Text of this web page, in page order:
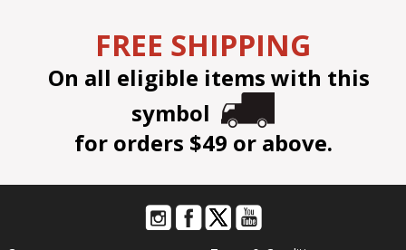
FREE SHIPPING
On all eligible items with this
symbol
for orders $49 or above.